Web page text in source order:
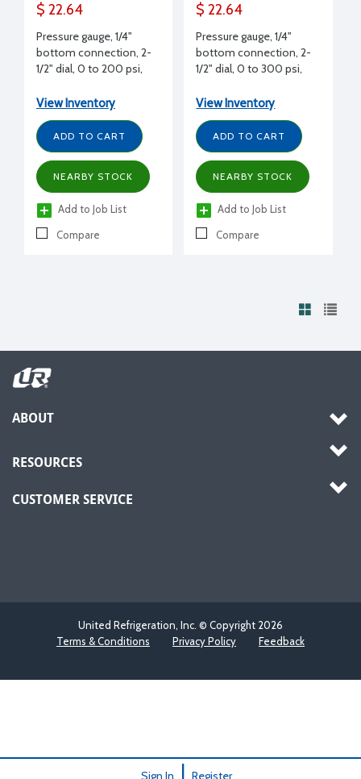
$ 22.64
Pressure gauge, 1/4"
bottom connection, 2-
1/2" dial, 0 to 200 psi,
View Inventory
ADD TO CART
NEARBY STOCK
Add to Job List
Compare
$ 22.64
Pressure gauge, 1/4"
bottom connection, 2-
1/2" dial, 0 to 300 psi,
View Inventory
ADD TO CART
NEARBY STOCK
Add to Job List
Compare
ABOUT
RESOURCES
CUSTOMER SERVICE
United Refrigeration, Inc. © Copyright 2026
Terms & Conditions
Privacy Policy Feedback
Sign In Register